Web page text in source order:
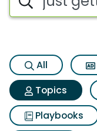
All
Topics
Playbooks